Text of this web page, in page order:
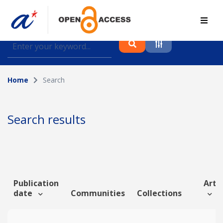
Find journal articles, conference proceedings and
datasets deposited in A*OAR
Collection
Author
Funding info
Home Search
Search results
Publication
date
Communities Collections